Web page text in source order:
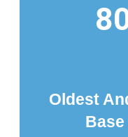
Oldest